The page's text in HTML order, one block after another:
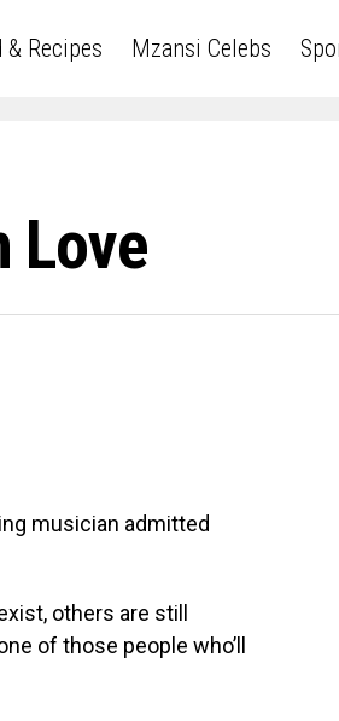
& Recipes Mzansi Celebs
Love
musician admitted
others are still
of those people who’ll